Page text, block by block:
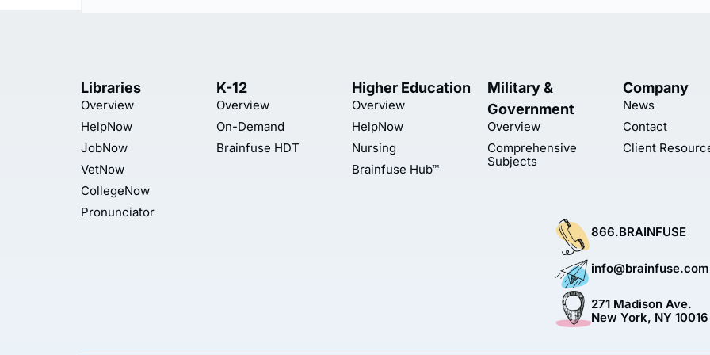
Libraries
Overview
HelpNow
JobNow
VetNow
CollegeNow
Pronunciator
K-12
Overview
On-Demand
Brainfuse HDT
Higher Education
Overview
HelpNow
Nursing
Brainfuse Hub™
Military &
Government
Overview
Comprehensive
Subjects
Company
News
Contact
Client
866.BRAINFUSE
info@brainfuse.com
271 Madison Ave.
New York, NY 10016